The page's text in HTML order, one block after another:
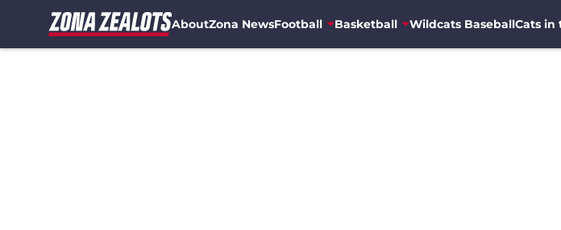
AboutZona NewsFootball Basketball Wildcats BaseballCats in